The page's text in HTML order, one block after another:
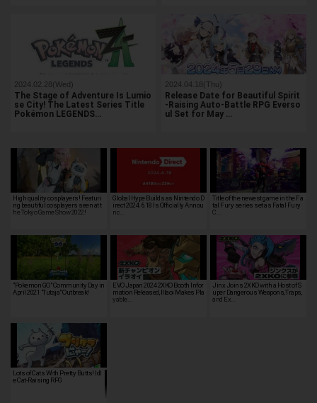
2024.02.28(Wed)
The Stage of Adventure Is Lumio
se City! The Latest Series Title
Pokémon LEGENDS…
2024.04.18(Thu)
Release Date for Beautiful Spirit
-Raising Auto-Battle RPG Everso
ul Set for May …
High quality cosplayers! Featuri
ng beautiful cosplayers seen at t
he Tokyo Game Show 2022!
Global Hype Builds as Nintendo D
irect 2024.6.18 Is Officially Annou
nc…
Title of the newest game in the Fa
tal Fury series set as Fatal Fury
C…
"Pokemon GO" Community Day in
April 2021 "Tutaja" Outbreak!
EVO Japan 2024 2XKO Booth Infor
mation Released, Illaoi Makes Pla
yable…
Jinx Joins 2XKO with a Host of S
uper Dangerous Weapons, Traps,
and Ex…
Lots of Cats With Pretty Butts! Idl
e Cat-Raising RPG